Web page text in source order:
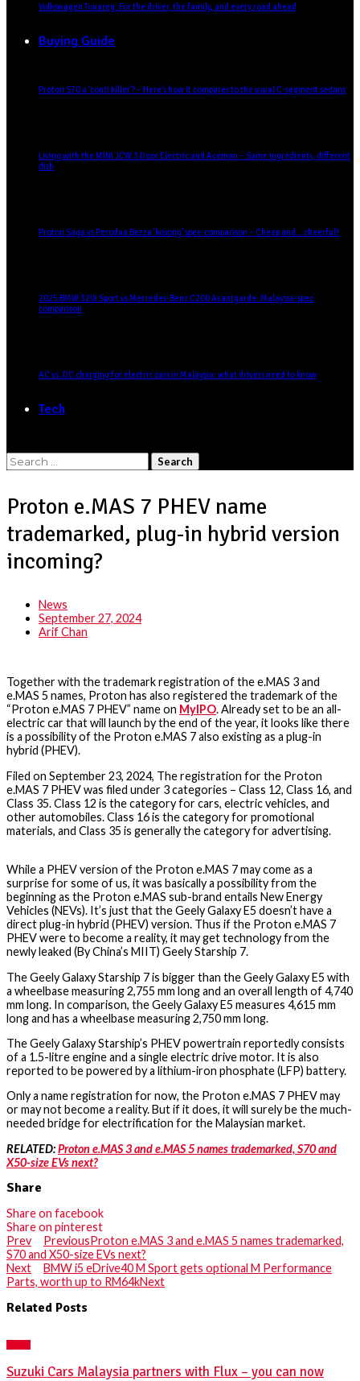
Volkswagen Touareg: For the driver, the family, and every road ahead
Buying Guide
Proton S70 a ‘conti killer’? – Here’s how it compares to the usual C-segment sedans
Living with the MINI JCW 3 Door Electric and Aceman – Same ingredients, different
dish
Proton Saga vs Perodua Bezza ‘kosong’ spec-comparison – Cheap and… cheerful?
2025 BMW 320i Sport vs Mercedes-Benz C200 Avantgarde: Malaysia-spec
comparison
AC vs. DC charging for electric cars in Malaysia: what drivers need to know
Tech
Search
for:
Proton e.MAS 7 PHEV name
trademarked, plug-in hybrid version
incoming?
News
September 27, 2024
Arif Chan
Together with the trademark registration of the e.MAS 3 and
e.MAS 5 names, Proton has also registered the trademark of the
“Proton e.MAS 7 PHEV” name on MyIPO. Already set to be an all-
electric car that will launch by the end of the year, it looks like there
is a possibility of the Proton e.MAS 7 also existing as a plug-in
hybrid (PHEV).
Filed on September 23, 2024, The registration for the Proton
e.MAS 7 PHEV was filed under 3 categories – Class 12, Class 16, and
Class 35. Class 12 is the category for cars, electric vehicles, and
other automobiles. Class 16 is the category for promotional
materials, and Class 35 is generally the category for advertising.
While a PHEV version of the Proton e.MAS 7 may come as a
surprise for some of us, it was basically a possibility from the
beginning as the Proton e.MAS sub-brand entails New Energy
Vehicles (NEVs). It’s just that the Geely Galaxy E5 doesn’t have a
direct plug-in hybrid (PHEV) version. Thus if the Proton e.MAS 7
PHEV were to become a reality, it may get technology from the
newly leaked (By China’s MIIT) Geely Starship 7.
The Geely Galaxy Starship 7 is bigger than the Geely Galaxy E5 with
a wheelbase measuring 2,755 mm long and an overall length of 4,740
mm long. In comparison, the Geely Galaxy E5 measures 4,615 mm
long and has a wheelbase measuring 2,750 mm long.
The Geely Galaxy Starship’s PHEV powertrain reportedly consists
of a 1.5-litre engine and a single electric drive motor. It is also
reported to be powered by a lithium-iron phosphate (LFP) battery.
Only a name registration for now, the Proton e.MAS 7 PHEV may
or may not become a reality. But if it does, it will surely be the much-
needed bridge for electrification for the Malaysian market.
RELATED:Proton e.MAS 3 and e.MAS 5 names trademarked, S70 and
X50-size EVs next?
Share
Share on facebook
Share on pinterest
Prev
PreviousProton e.MAS 3 and e.MAS 5 names trademarked,
S70 and X50-size EVs next?
Next
BMW i5 eDrive40 M Sport gets optional M Performance
Parts, worth up to RM64kNext
Related Posts
Suzuki Cars Malaysia partners with Flux – you can now